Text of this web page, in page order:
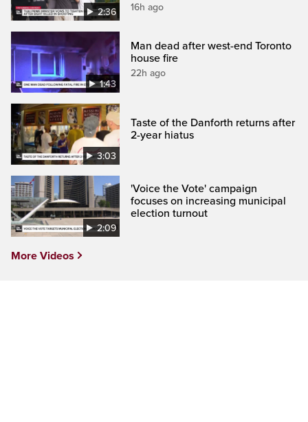
2:36 16h ago
1:43
Man dead after west-end Toronto
house fire
22h ago
3:03
Taste of the Danforth returns after
2-year hiatus
2:09
'Voice the Vote' campaign
focuses on increasing municipal
election turnout
More Videos